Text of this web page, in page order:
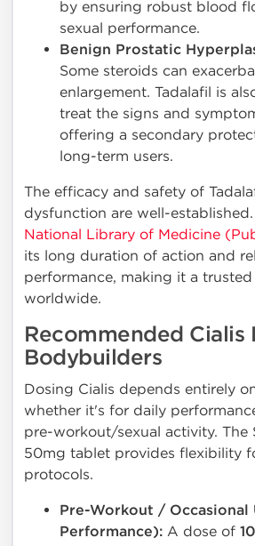
by ensuring robust blood
sexual performance.
Benign Prostatic
Some steroids can
enlargement. Tadalafil is
treat the signs and
offering a secondary
long-term users.
The efficacy and safety of
dysfunction are well-
National Library of Medicine
its long duration of action and
performance, making it a
worldwide.
Recommended Cialis
Bodybuilders
Dosing Cialis depends entirely
whether it's for daily
pre-workout/sexual activity. The
50mg tablet provides flexibility
protocols.
Pre-Workout / Occasional
Performance): A dose of